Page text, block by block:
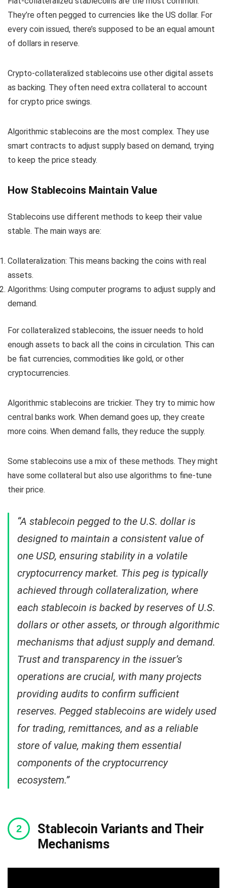
They’re often pegged to currencies like the US dollar. For
every coin issued, there’s supposed to be an equal amount
of dollars in reserve.
Crypto-collateralized stablecoins use other digital assets
as backing. They often need extra collateral to account
for crypto price swings.
Algorithmic stablecoins are the most complex. They use
smart contracts to adjust supply based on demand, trying
to keep the price steady.
How Stablecoins Maintain Value
Stablecoins use different methods to keep their value
stable. The main ways are:
Collateralization: This means backing the coins with real
assets.
Algorithms: Using computer programs to adjust supply and
demand.
For collateralized stablecoins, the issuer needs to hold
enough assets to back all the coins in circulation. This can
be fiat currencies, commodities like gold, or other
cryptocurrencies.
Algorithmic stablecoins are trickier. They try to mimic how
central banks work. When demand goes up, they create
more coins. When demand falls, they reduce the supply.
Some stablecoins use a mix of these methods. They might
have some collateral but also use algorithms to fine-tune
their price.
“A stablecoin pegged to the U.S. dollar is
designed to maintain a consistent value of
one USD, ensuring stability in a volatile
cryptocurrency market. This peg is typically
achieved through collateralization, where
each stablecoin is backed by reserves of U.S.
dollars or other assets, or through algorithmic
mechanisms that adjust supply and demand.
Trust and transparency in the issuer’s
operations are crucial, with many projects
providing audits to confirm sufficient
reserves. Pegged stablecoins are widely used
for trading, remittances, and as a reliable
store of value, making them essential
components of the cryptocurrency
ecosystem.”
Stablecoin Variants and Their
Mechanisms